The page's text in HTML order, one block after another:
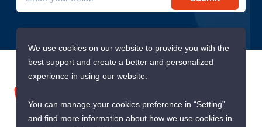
We use cookies on our website to provide you with the
best support and create a better and personalized
experience in using our website.
You can manage your cookies preference in “Setting”
and find more information about how we use cookies in